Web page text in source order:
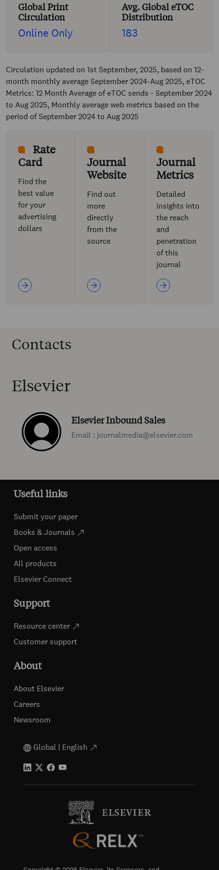
Global Print
Circulation
Online Only
Avg. Global eTOC
Distribution
183
Circulation updated on 1st September, 2025, based on 12-
month monthly average September 2024-Aug 2025, eTOC
Metrics: 12 Month Average of eTOC sends - September 2024
to Aug 2025, Monthly average web metrics based on the
period of September 2024 to Aug 2025
Rate
Card
Find the
best value
for your
advertising
dollars
Journal
Website
Find out
more
directly
from the
source
Journal
Metrics
Detailed
insights into
the reach
and
penetration
of this
journal
Contacts
Elsevier
Elsevier Inbound Sales
Email : journalmedia@elsevier.com
Useful links
Submit your paper
Books & Journals
Open access
All products
Elsevier Connect
Support
Resource center
Customer support
About
About Elsevier
Careers
Newsroom
Global | English